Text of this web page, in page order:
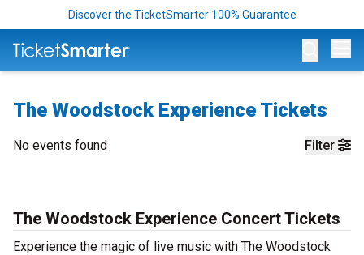
Discover the TicketSmarter 100% Guarantee
The Woodstock Experience Tickets
Filter
No events found
The Woodstock Experience Concert Tickets
Experience the magic of live music with The Woodstock